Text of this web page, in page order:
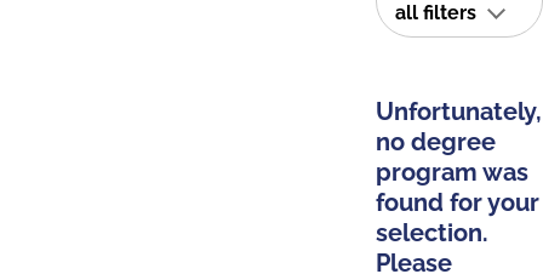
all filters
Unfortunately,
no degree
program was
found for your
selection.
Please